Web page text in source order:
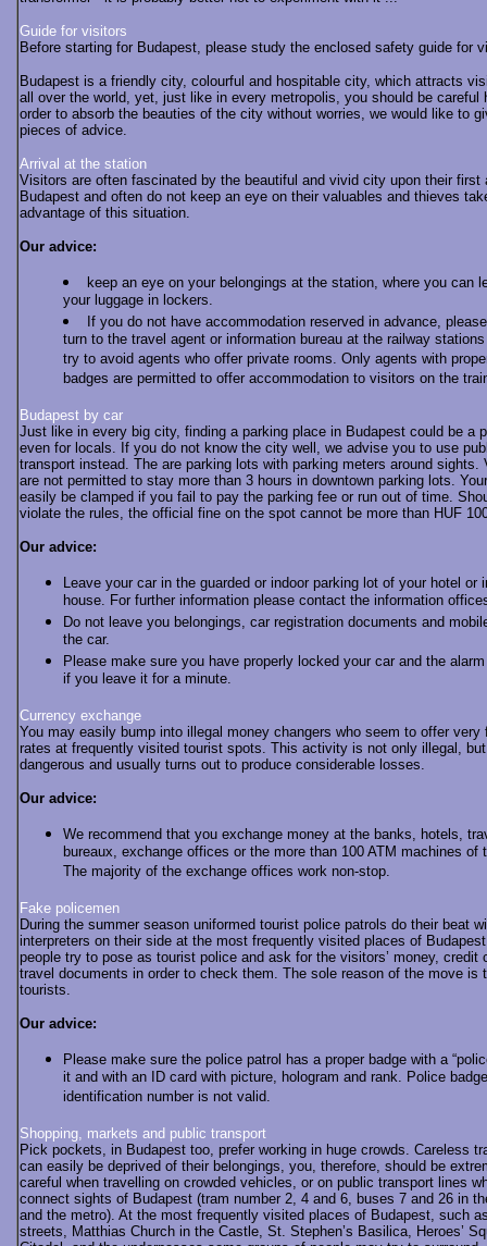
Guide for visitors
Before starting for Budapest, please study the enclosed safety guide for
Budapest is a friendly city, colourful and hospitable city, which attracts
all over the world, yet, just like in every metropolis, you should be careful
order to absorb the beauties of the city without worries, we would like to
pieces of advice.
Arrival at the station
Visitors are often fascinated by the beautiful and vivid city upon their first
Budapest and often do not keep an eye on their valuables and thieves
advantage of this situation.
Our advice:
keep an eye on your belongings at the station, where you can
your luggage in lockers.
If you do not have accommodation reserved in advance, please
turn to the travel agent or information bureau at the railway
try to avoid agents who offer private rooms. Only agents with
badges are permitted to offer accommodation to visitors on the
Budapest by car
Just like in every big city, finding a parking place in Budapest could be a
even for locals. If you do not know the city well, we advise you to use
transport instead. The are parking lots with parking meters around sights.
are not permitted to stay more than 3 hours in downtown parking lots.
easily be clamped if you fail to pay the parking fee or run out of time.
violate the rules, the official fine on the spot cannot be more than HUF
Our advice:
Leave your car in the guarded or indoor parking lot of your hotel or
house. For further information please contact the information
Do not leave you belongings, car registration documents and
the car.
Please make sure you have properly locked your car and the
if you leave it for a minute.
Currency exchange
You may easily bump into illegal money changers who seem to offer very
rates at frequently visited tourist spots. This activity is not only illegal,
dangerous and usually turns out to produce considerable losses.
Our advice:
We recommend that you exchange money at the banks, hotels,
bureaux, exchange offices or the more than 100 ATM machines of
The majority of the exchange offices work non-stop.
Fake policemen
During the summer season uniformed tourist police patrols do their beat
interpreters on their side at the most frequently visited places of
people try to pose as tourist police and ask for the visitors’ money, credit
travel documents in order to check them. The sole reason of the move is
tourists.
Our advice:
Please make sure the police patrol has a proper badge with a
it and with an ID card with picture, hologram and rank. Police
identification number is not valid.
Shopping, markets and public transport
Pick pockets, in Budapest too, prefer working in huge crowds. Careless
can easily be deprived of their belongings, you, therefore, should be
careful when travelling on crowded vehicles, or on public transport lines
connect sights of Budapest (tram number 2, 4 and 6, buses 7 and 26 in
and the metro). At the most frequently visited places of Budapest, such
streets, Matthias Church in the Castle, St. Stephen’s Basilica, Heroes’